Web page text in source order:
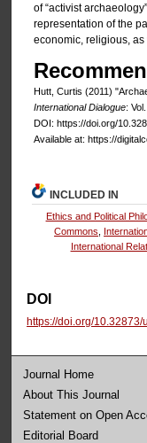
of “activist
representation of the
economic, religious,
Hutt, Curtis (2011)
International Dialogue:
DOI: https://doi.org/
Available at: https://
INCLUDED IN
Ethics and Political
Commons
International
DOI
https://doi.org/
Journal Home
About This Journal
Statement on Open
Editorial Board